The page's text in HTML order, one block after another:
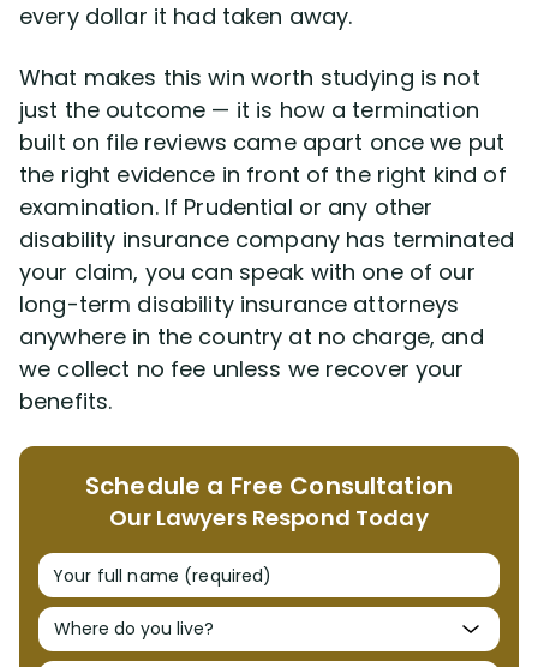
every dollar it had taken away.
What makes this win worth studying is not
just the outcome — it is how a termination
built on file reviews came apart once we put
the right evidence in front of the right kind of
examination. If Prudential or any other
disability insurance company has terminated
your claim, you can speak with one of our
long-term disability insurance attorneys
anywhere in the country at no charge, and
we collect no fee unless we recover your
benefits.
Schedule a Free Consultation
Our Lawyers Respond Today
Your full name (required)